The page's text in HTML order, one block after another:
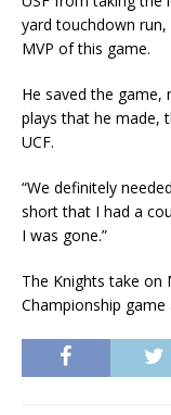
yard touchdown
MVP of this game.
He saved the
plays that he made,
UCF.
“We definitely
short that I had a
I was gone.”
The Knights take on
Championship